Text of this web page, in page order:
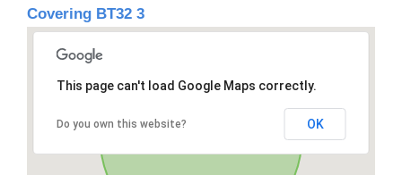
Covering BT32 3
This page can't load Google Maps correctly.
Do you own this website? OK